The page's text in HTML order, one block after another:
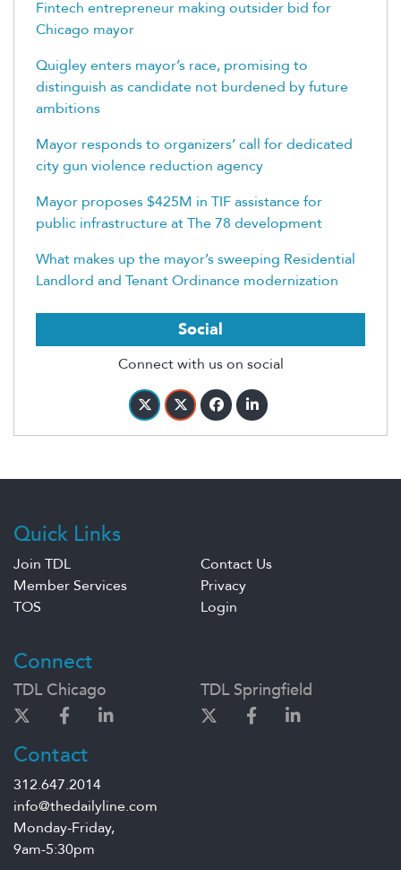
Fintech entrepreneur making outsider bid for
Chicago mayor
Quigley enters mayor’s race, promising to
distinguish as candidate not burdened by future
ambitions
Mayor responds to organizers’ call for dedicated
city gun violence reduction agency
Mayor proposes $425M in TIF assistance for
public infrastructure at The 78 development
What makes up the mayor’s sweeping Residential
Landlord and Tenant Ordinance modernization
Social
Connect with us on social
Quick Links
Join TDL
Contact Us
Member Services
Privacy
TOS
Login
Connect
TDL Chicago TDL Springfield
Contact
312.647.2014
info@thedailyline.com
Monday-Friday,
9am-5:30pm